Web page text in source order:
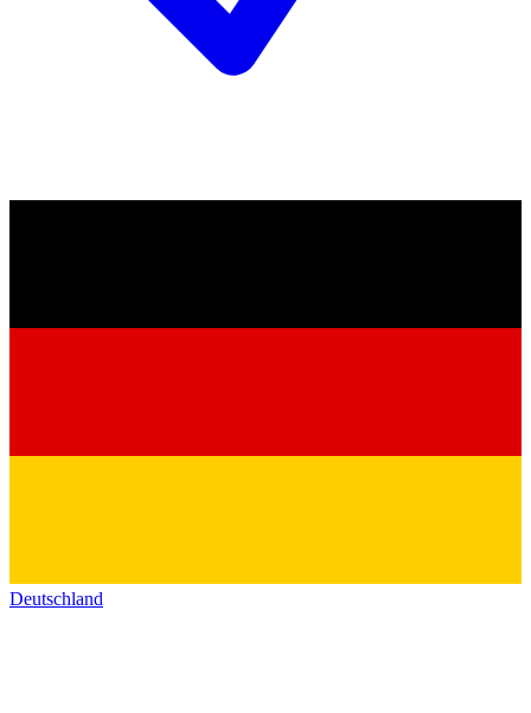
Deutschland